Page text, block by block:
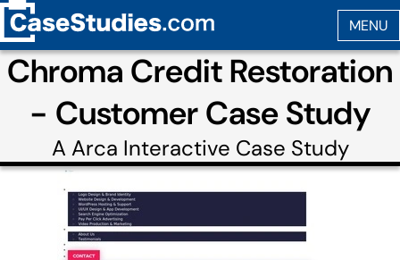
Chroma Credit Restoration
- Customer Case Study
A Arca Interactive Case Study